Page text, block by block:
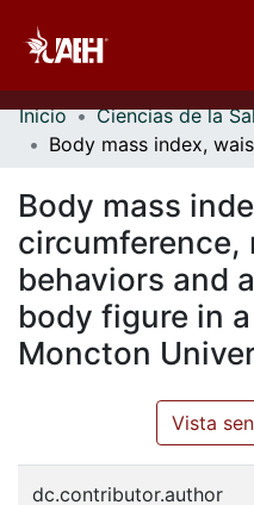
Comunidades
Estadísticas
Inicio Ciencias de la
Body mass
circumference,
behaviors and
body figure in
Moncton
Vista
dc.contributor.author